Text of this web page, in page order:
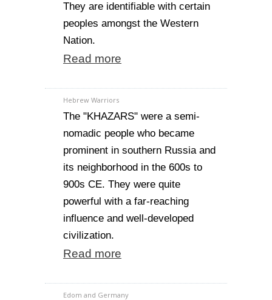
They are identifiable with certain
peoples amongst the Western
Nation.
Read more
Hebrew Warriors
The "KHAZARS" were a semi-
nomadic people who became
prominent in southern Russia and
its neighborhood in the 600s to
900s CE. They were quite
powerful with a far-reaching
influence and well-developed
civilization.
Read more
Edom and Germany